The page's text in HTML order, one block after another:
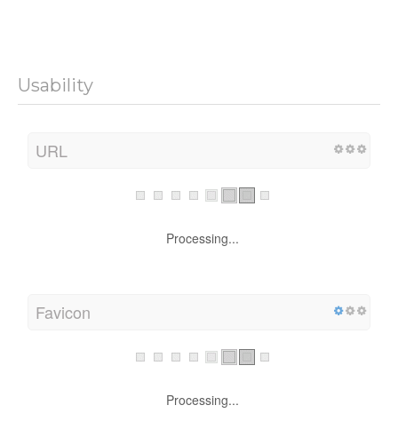
Usability
URL
Processing...
Favicon
Processing...